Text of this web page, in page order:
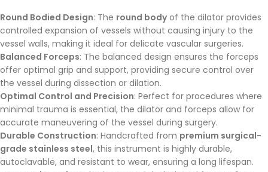
Round Bodied Design: The round bodyof the dilator provides
controlled expansion of vessels without causing injury to the
vessel walls, making it ideal for delicate vascular surgeries.
Balanced Forceps: The balanced design ensures the forceps
offer optimal grip and support, providing secure control over
the vessel during dissection or dilation.
Optimal Control and Precision: Perfect for procedures where
minimal trauma is essential, the dilator and forceps allow for
accurate maneuvering of the vessel during surgery.
Durable Construction: Handcrafted from premium surgical-
grade stainless steel, this instrument is highly durable,
autoclavable, and resistant to wear, ensuring a long lifespan.